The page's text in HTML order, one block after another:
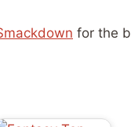
for the